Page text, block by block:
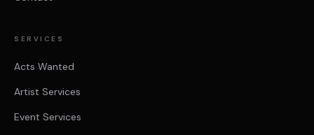
SERVICES
Acts Wanted
Artist Services
Event Services